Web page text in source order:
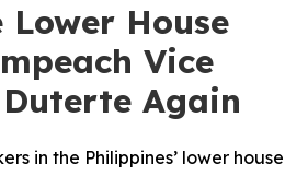
House
Vice
Again
in the Philippines’ lower house